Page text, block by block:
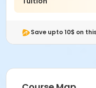
Save upto 10$ on